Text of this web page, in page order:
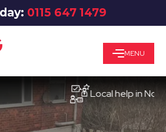
0115 647 1479
MENU
Local help in